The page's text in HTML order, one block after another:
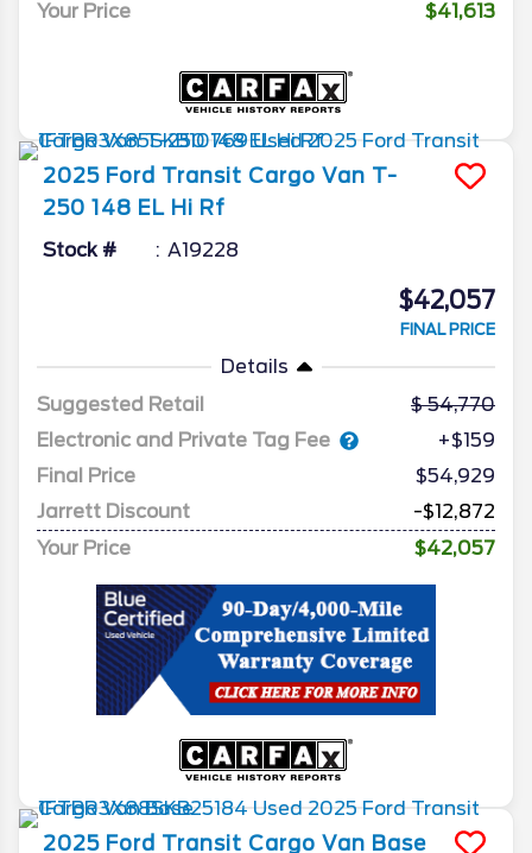
Your Price
$41,613
2025 Ford Transit Cargo Van T-
250 148 EL Hi Rf
Stock # A19228
$42,057
FINAL PRICE
Details
Suggested Retail
54,770
Electronic and Private Tag Fee
+$159
Final Price
$54,929
Jarrett Discount
-$12,872
Your Price
$42,057
2025 Ford Transit Cargo Van Base